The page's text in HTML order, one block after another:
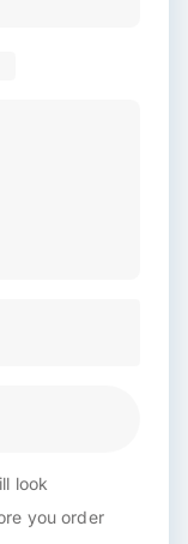
look
you order